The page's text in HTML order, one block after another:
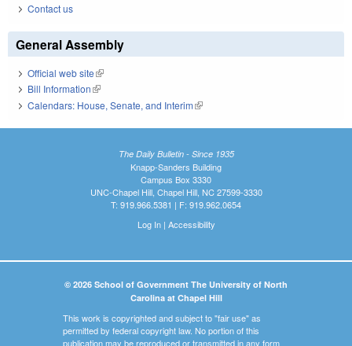
Contact us
General Assembly
Official web site(link is external)
Bill Information(link is external)
Calendars: House, Senate, and Interim(link is external)
The Daily Bulletin - Since 1935
Knapp-Sanders Building
Campus Box 3330
UNC-Chapel Hill, Chapel Hill, NC 27599-3330
T: 919.966.5381 | F: 919.962.0654
Log In| Accessibility
© 2026 School of Government The University of North
Carolina at Chapel Hill
This work is copyrighted and subject to "fair use" as
permitted by federal copyright law. No portion of this
publication may be reproduced or transmitted in any form